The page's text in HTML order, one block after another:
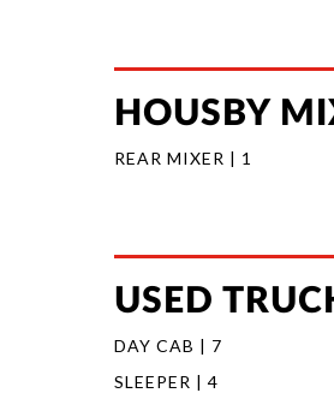
HOUSBY
REAR MIXER | 1
USED
DAY CAB | 7
SLEEPER | 4